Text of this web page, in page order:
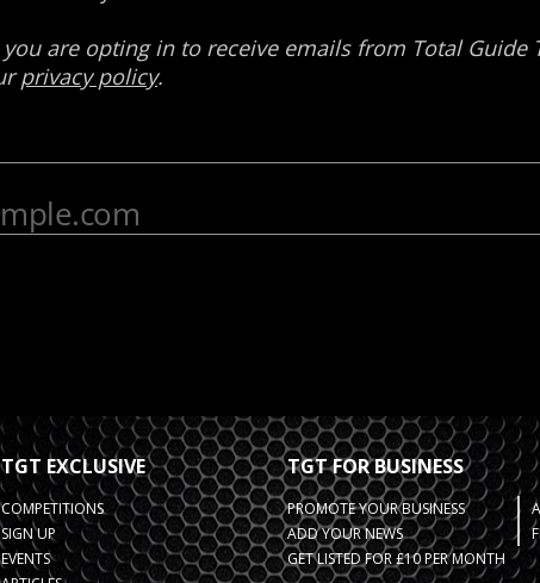
TGT EXCLUSIVE
COMPETITIONS
SIGN UP
EVENTS
TGT FOR BUSINESS
PROMOTE YOUR BUSINESS
ADD YOUR NEWS
GET LISTED FOR £10 PER MONTH